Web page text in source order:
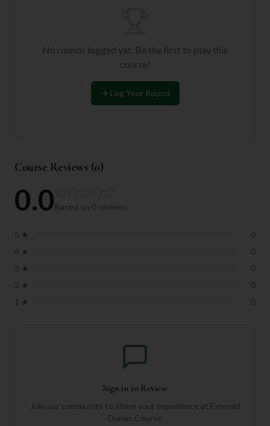
No rounds logged yet. Be the first to play this
course!
Log Your Round
Course Reviews (0)
0.0Based on 0 reviews
5 ★
0
4 ★
0
3 ★
0
2 ★
0
1 ★ 0
Sign in to Review
Join our community to share your experience at Emerald
Dunes Course